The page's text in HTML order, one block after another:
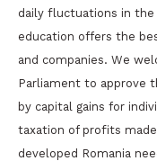
daily fluctuations in
education offers the
and companies. We
Parliament to approve
by capital gains for
taxation of profits
developed Romania